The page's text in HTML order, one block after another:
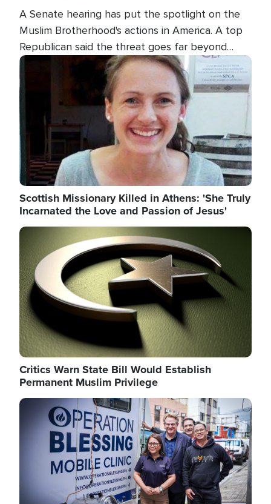
A Senate hearing has put the spotlight on the
Muslim Brotherhood's actions in America. A top
Republican said the threat goes far beyond
terrorism overseas, and witnesses testified that
the group is prepared to spend decades
pursuing their campaign of influence in the U.S.
Image
Scottish Missionary Killed in Athens: 'She Truly
Incarnated the Love and Passion of Jesus'
Image
Critics Warn State Bill Would Establish
Permanent Muslim Privilege
Image